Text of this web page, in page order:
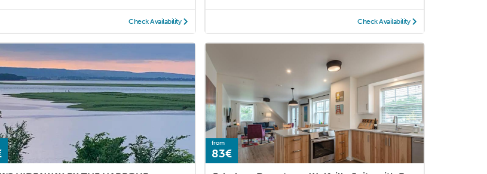
Check Availability Check Availability
from
83€